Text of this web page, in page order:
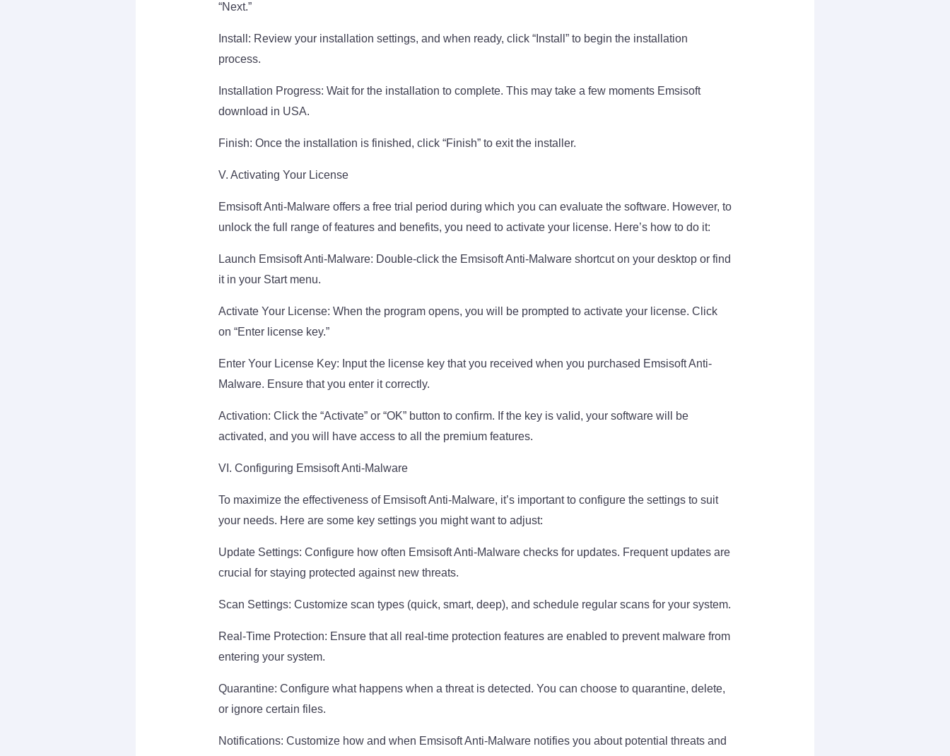
“Next.”
Install: Review your installation settings, and when ready, click “Install” to begin the installation
process.
Installation Progress: Wait for the installation to complete. This may take a few moments Emsisoft
download in USA.
Finish: Once the installation is finished, click “Finish” to exit the installer.
V. Activating Your License
Emsisoft Anti-Malware offers a free trial period during which you can evaluate the software. However, to
unlock the full range of features and benefits, you need to activate your license. Here’s how to do it:
Launch Emsisoft Anti-Malware: Double-click the Emsisoft Anti-Malware shortcut on your desktop or find
it in your Start menu.
Activate Your License: When the program opens, you will be prompted to activate your license. Click
on “Enter license key.”
Enter Your License Key: Input the license key that you received when you purchased Emsisoft Anti-
Malware. Ensure that you enter it correctly.
Activation: Click the “Activate” or “OK” button to confirm. If the key is valid, your software will be
activated, and you will have access to all the premium features.
VI. Configuring Emsisoft Anti-Malware
To maximize the effectiveness of Emsisoft Anti-Malware, it’s important to configure the settings to suit
your needs. Here are some key settings you might want to adjust:
Update Settings: Configure how often Emsisoft Anti-Malware checks for updates. Frequent updates are
crucial for staying protected against new threats.
Scan Settings: Customize scan types (quick, smart, deep), and schedule regular scans for your system.
Real-Time Protection: Ensure that all real-time protection features are enabled to prevent malware from
entering your system.
Quarantine: Configure what happens when a threat is detected. You can choose to quarantine, delete,
or ignore certain files.
Notifications: Customize how and when Emsisoft Anti-Malware notifies you about potential threats and